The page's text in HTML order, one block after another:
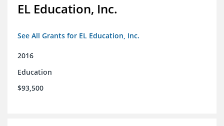
EL Education, Inc.
See All Grants for EL Education, Inc.
2016
Education
$93,500